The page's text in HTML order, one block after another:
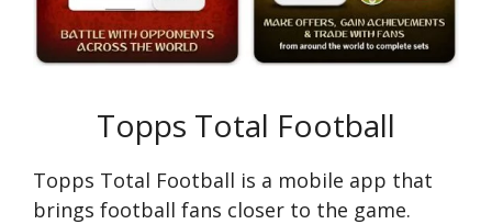
Topps Total Football
Topps Total Football is a mobile app that
brings football fans closer to the game.